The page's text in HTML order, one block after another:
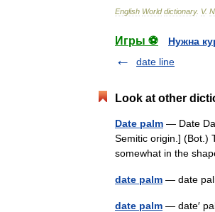
English World dictionary. V.
Игры ⚽
Нужна
date line
Look at other
Date palm — Date
Semitic origin.] (Bot.)
somewhat in the
date palm — date
date palm — date′